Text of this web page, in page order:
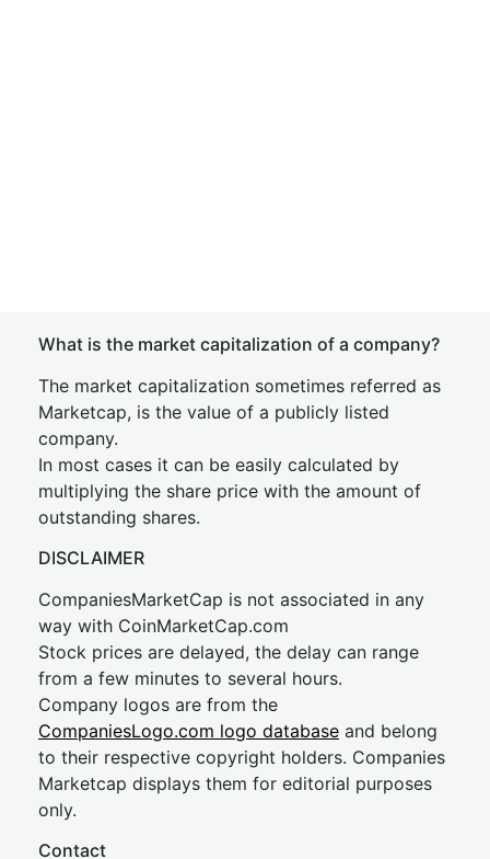
What is the market capitalization of a company?
The market capitalization sometimes referred as
Marketcap, is the value of a publicly listed
company.
In most cases it can be easily calculated by
multiplying the share price with the amount of
outstanding shares.
DISCLAIMER
CompaniesMarketCap is not associated in any
way with CoinMarketCap.com
Stock prices are delayed, the delay can range
from a few minutes to several hours.
Company logos are from the
CompaniesLogo.com logo database and belong
to their respective copyright holders. Companies
Marketcap displays them for editorial purposes
only.
Contact